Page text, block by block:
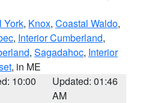
York, Knox, Coastal Waldo,
, Interior Cumberland,
, Sagadahoc, Interior
, in ME
10:00
Updated: 01:46
AM